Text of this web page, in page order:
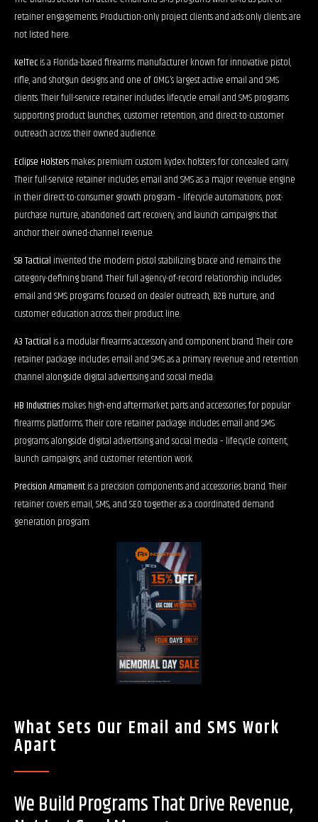
retainer engagements. Production-only project clients and ads-only clients are
not listed here.
KelTecis a Florida-based firearms manufacturer known for innovative pistol,
rifle, and shotgun designs and one of OMG’s largest active email and SMS
clients. Their full-service retainer includes lifecycle email and SMS programs
supporting product launches, customer retention, and direct-to-customer
outreach across their owned audience.
Eclipse Holstersmakes premium custom kydex holsters for concealed carry.
Their full-service retainer includes email and SMS as a major revenue engine
in their direct-to-consumer growth program – lifecycle automations, post-
purchase nurture, abandoned cart recovery, and launch campaigns that
anchor their owned-channel revenue.
SB Tactical invented the modern pistol stabilizing brace and remains the
category-defining brand. Their full agency-of-record relationship includes
email and SMS programs focused on dealer outreach, B2B nurture, and
customer education across their product line.
A3 Tactical is a modular firearms accessory and component brand. Their core
retainer package includes email and SMS as a primary revenue and retention
channel alongside digital advertising and social media.
HB Industriesmakes high-end aftermarket parts and accessories for popular
firearms platforms. Their core retainer package includes email and SMS
programs alongside digital advertising and social media – lifecycle content,
launch campaigns, and customer retention work.
Precision Armamentis a precision components and accessories brand. Their
retainer covers email, SMS, and SEO together as a coordinated demand
generation program.
What Sets Our Email and SMS Work
Apart
We Build Programs That Drive Revenue,